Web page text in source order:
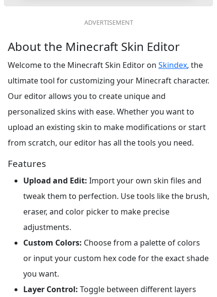
About the Minecraft Skin Editor
Welcome to the Minecraft Skin Editor on Skindex, the
ultimate tool for customizing your Minecraft character.
Our editor allows you to create unique and
personalized skins with ease. Whether you want to
upload an existing skin to make modifications or start
from scratch, our editor has all the tools you need.
Features
Upload and Edit: Import your own skin files and
tweak them to perfection. Use tools like the brush,
eraser, and color picker to make precise
adjustments.
Custom Colors: Choose from a palette of colors
or input your custom hex code for the exact shade
you want.
Layer Control: Toggle between different layers